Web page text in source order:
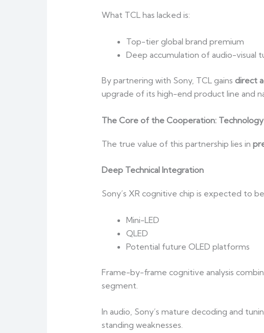
What TCL has lacked is:
Top-tier global brand premium
Deep accumulation of audio-visual
By partnering with Sony, TCL gains direct
upgrade of its high-end product line and
The Core of the Cooperation:
The true value of this partnership lies in
Deep Technical Integration
Sony’s XR cognitive chip is expected to
Mini-LED
QLED
Potential future OLED platforms
Frame-by-frame cognitive analysis
segment.
In audio, Sony’s mature decoding and
standing weaknesses.